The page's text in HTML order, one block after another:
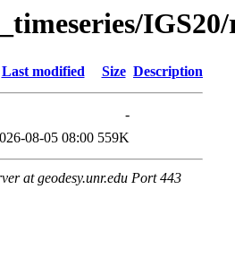
Last modified Size Description
-
08-05 08:00 559K
at geodesy.unr.edu Port 443